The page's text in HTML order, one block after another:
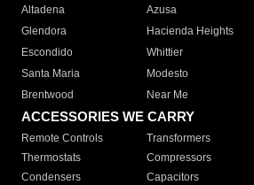
Altadena
Azusa
Glendora
Hacienda Heights
Escondido
Whittier
Santa Maria
Modesto
Brentwood
Near Me
ACCESSORIES WE CARRY
Remote Controls Transformers
Thermostats
Compressors
Condensers
Capacitors